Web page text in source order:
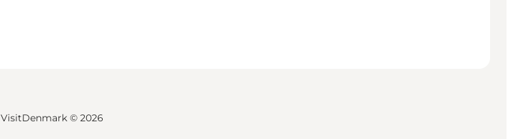
VisitDenmark © 2026